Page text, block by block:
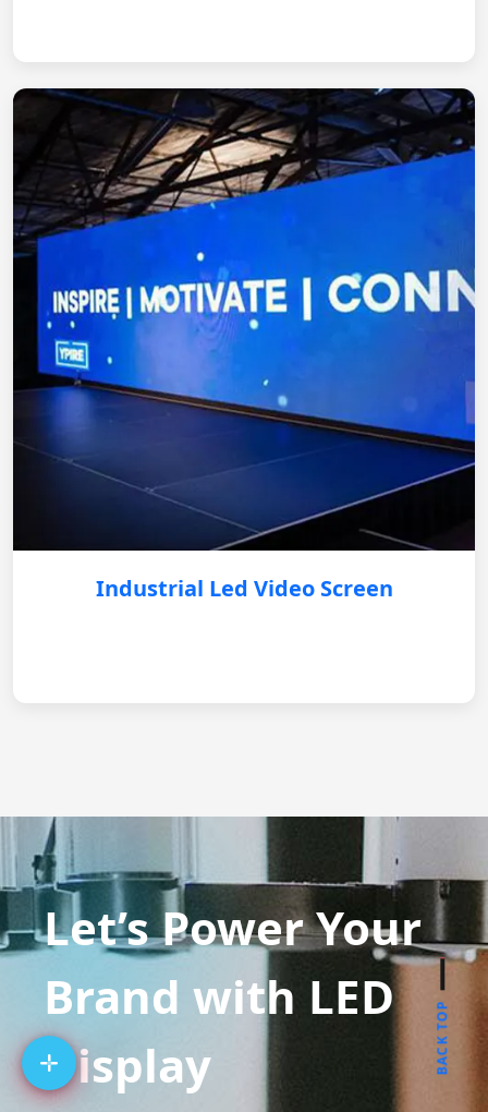
Industrial Led Video Screen
Let’s Power Your
Brand with LED
Display
BACK TOP